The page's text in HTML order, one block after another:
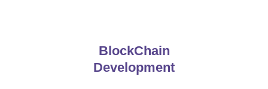
BlockChain
Development